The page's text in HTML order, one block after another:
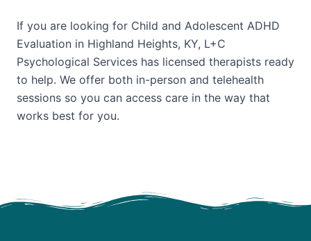
If you are looking for Child and Adolescent ADHD
Evaluation in Highland Heights, KY, L+C
Psychological Services has licensed therapists ready
to help. We offer both in-person and telehealth
sessions so you can access care in the way that
works best for you.